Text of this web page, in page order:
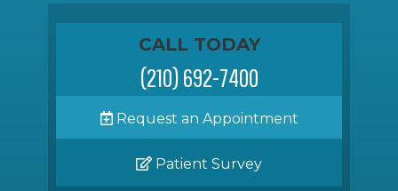
CALL TODAY
(210) 692-7400
Request an Appointment
Patient Survey